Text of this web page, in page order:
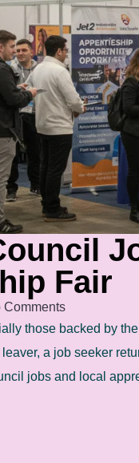
Fair
Comments
those backed by
a job seeker
jobs and local